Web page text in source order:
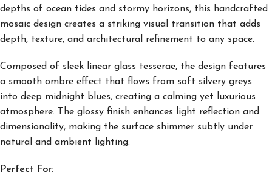
depths of ocean tides and stormy horizons, this handcrafted
mosaic design creates a striking visual transition that adds
depth, texture, and architectural refinement to any space.
Composed of sleek linear glass tesserae, the design features
a smooth ombre effect that flows from soft silvery greys
into deep midnight blues, creating a calming yet luxurious
atmosphere. The glossy finish enhances light reflection and
dimensionality, making the surface shimmer subtly under
natural and ambient lighting.
Perfect For: